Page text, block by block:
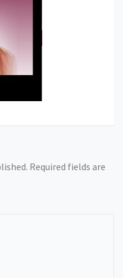
Required fields are